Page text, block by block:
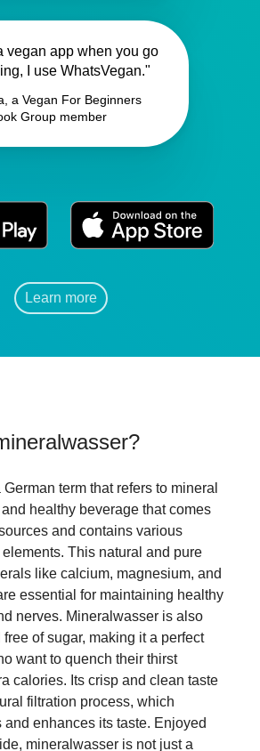
vegan app when you go
I use WhatsVegan."
a Vegan For Beginners
Group member
Learn more
?
term that refers to mineral
healthy beverage that comes
and contains various
This natural and pure
like calcium, magnesium, and
essential for maintaining healthy
nerves. Mineralwasser is also
of sugar, making it a perfect
want to quench their thirst
calories. Its crisp and clean taste
filtration process, which
and enhances its taste. Enjoyed
mineralwasser is not just a